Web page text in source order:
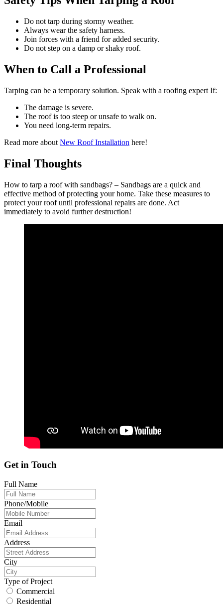
Do not tarp during stormy weather.
Always wear the safety harness.
Join forces with a friend for added security.
Do not step on a damp or shaky roof.
When to Call a Professional
Tarping can be a temporary solution. Speak with a roofing expert If:
The damage is severe.
The roof is too steep or unsafe to walk on.
You need long-term repairs.
Read more about New Roof Installation here!
Final Thoughts
How to tarp a roof with sandbags? – Sandbags are a quick and
effective method of protecting your home. Take these measures to
protect your roof until professional repairs are done. Act
immediately to avoid further destruction!
Get in Touch
Full Name
Phone/Mobile
Email
Address
City
Type of Project
Commercial
Residential